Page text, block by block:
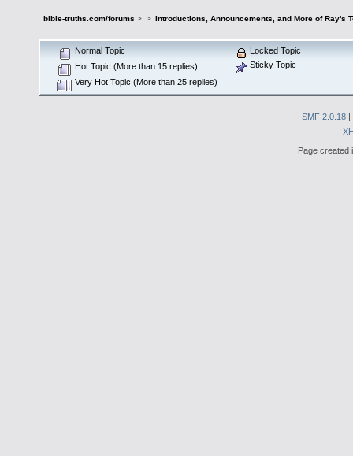
bible-truths.com/forums > > Introductions, Announcements, and More of Ray's
Normal Topic
Hot Topic (More than 15 replies)
Very Hot Topic (More than 25 replies)
Locked Topic
Sticky Topic
SMF 2.0.18 |
Page created